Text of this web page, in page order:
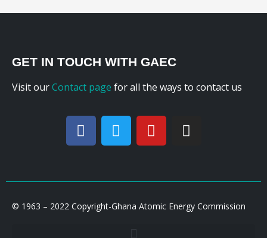
GET IN TOUCH WITH GAEC
Visit ourContact page for all the ways to contact us
© 1963 – 2022 Copyright-Ghana Atomic Energy Commission